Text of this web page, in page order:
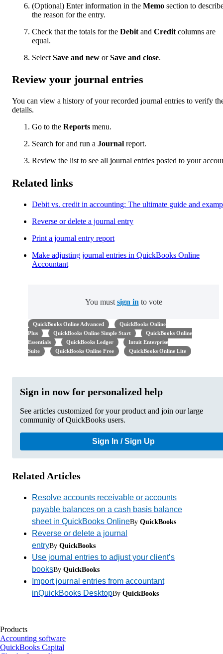
(Optional) Enter information in the Memo section to
the reason for the entry.
Check that the totals for the Debit and Credit columns are
equal.
Select Save and new orSave and close.
Review your journal entries
You can view a history of your recorded journal entries to verify
details.
Go to the Reports menu.
Search for and run a Journal report.
Review the list to see all journal entries posted to your
Related links
Debit vs. credit in accounting: The ultimate guide and
Reverse or delete a journal entry
Print a journal entry report
Make adjusting journal entries in QuickBooks Online
Accountant
You must sign in to vote
QuickBooks Online Advanced
QuickBooks Online
Plus
QuickBooks Online Simple Start
QuickBooks Online
Essentials
QuickBooks Ledger
Intuit Enterprise
Suite
QuickBooks Online Free QuickBooks Online Lite
Sign in now for personalized help
See articles customized for your product and join our large
community of QuickBooks users.
Sign In / Sign Up
Related Articles
Resolve accounts receivable or accounts
payable balances on a cash basis balance
sheet in QuickBooks OnlineBy QuickBooks
Reverse or delete a journal
entryBy QuickBooks
Use journal entries to adjust your client’s
booksBy QuickBooks
Import journal entries from accountant
inQuickBooks DesktopBy QuickBooks
Products
Accounting software
QuickBooks Capital